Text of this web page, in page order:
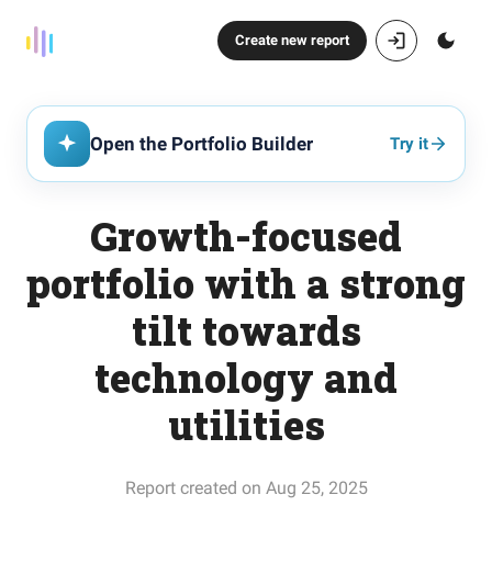
Create new report
Open the Portfolio Builder Try it
Growth-focused
portfolio with a strong
tilt towards
technology and
utilities
Report created on Aug 25, 2025